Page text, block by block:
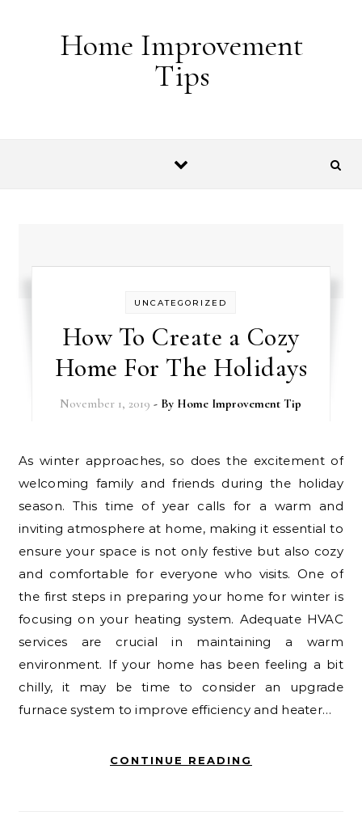
Home Improvement
Tips
UNCATEGORIZED
How To Create a Cozy
Home For The Holidays
November 1, 2019 - By Home Improvement Tip
As winter approaches, so does the excitement of
welcoming family and friends during the holiday
season. This time of year calls for a warm and
inviting atmosphere at home, making it essential to
ensure your space is not only festive but also cozy
and comfortable for everyone who visits. One of
the first steps in preparing your home for winter is
focusing on your heating system. Adequate HVAC
services are crucial in maintaining a warm
environment. If your home has been feeling a bit
chilly, it may be time to consider an upgrade
furnace system to improve efficiency and heater…
CONTINUE READING